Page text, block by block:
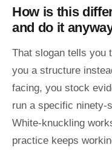
How is this
and do it
That slogan tells you
you a structure
facing, you stock
run a specific ninety-
White-knuckling
practice keeps